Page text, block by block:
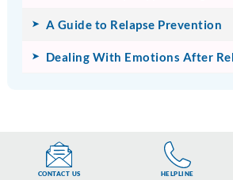
A Guide to Relapse Prevention
Dealing With Emotions After
CONTACT US HELPLINE